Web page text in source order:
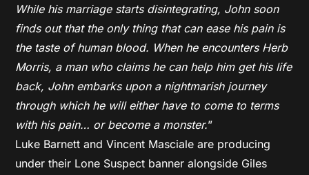
While his marriage starts disintegrating, John soon
finds out that the only thing that can ease his pain is
the taste of human blood. When he encounters Herb
Morris, a man who claims he can help him get his life
back, John embarks upon a nightmarish journey
through which he will either have to come to terms
with his pain… or become a monster.”
Luke Barnett and Vincent Masciale are producing
under their Lone Suspect banner alongside Giles